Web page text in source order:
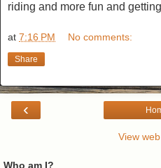
riding and more fun and
at 7:16 PM No comments:
Share
‹
View
Who am I?